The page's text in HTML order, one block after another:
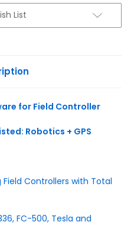
List
for Field Controller
Robotics + GPS
Controllers with Total
FC-500, Tesla and